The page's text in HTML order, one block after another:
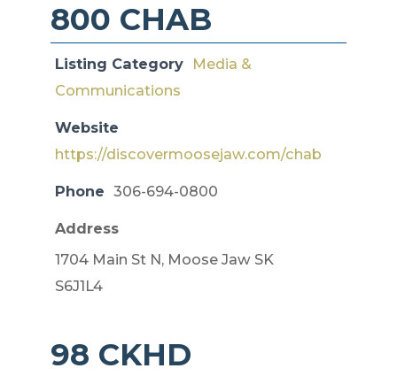
800 CHAB
Listing Category
Media &
Communications
Website
https://discovermoosejaw.com/chab
Phone 306-694-0800
Address
1704 Main St N, Moose Jaw SK
S6J1L4
98 CKHD